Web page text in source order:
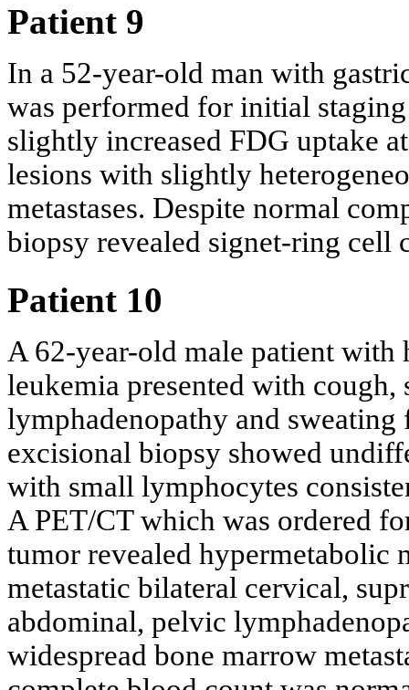
Patient 9
In a 52-year-old man with
was performed for initial
slightly increased FDG uptake
lesions with slightly
metastases. Despite normal
biopsy revealed signet-ring cell
Patient 10
A 62-year-old male patient
leukemia presented with cough,
lymphadenopathy and
excisional biopsy showed
with small lymphocytes
A PET/CT which was ordered
tumor revealed hypermetabolic
metastatic bilateral cervical,
abdominal, pelvic
widespread bone marrow